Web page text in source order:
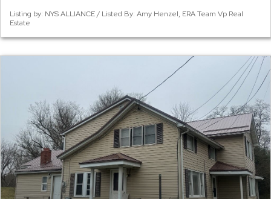
Listing by: NYS ALLIANCE / Listed By: Amy Henzel, ERA Team Vp Real
Estate